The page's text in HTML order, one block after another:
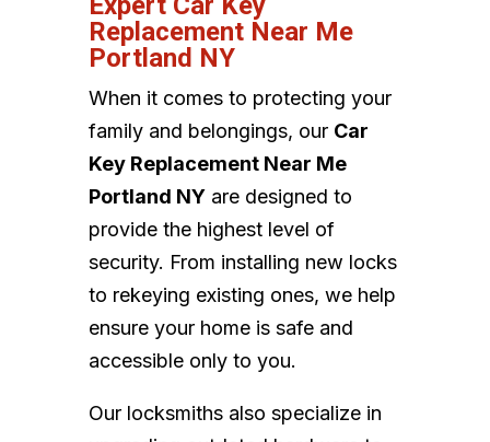
Replacement Near Me
Portland NY
When it comes to protecting your
family and belongings, our Car
Key Replacement Near Me
Portland NYare designed to
provide the highest level of
security. From installing new locks
to rekeying existing ones, we help
ensure your home is safe and
accessible only to you.
Our locksmiths also specialize in